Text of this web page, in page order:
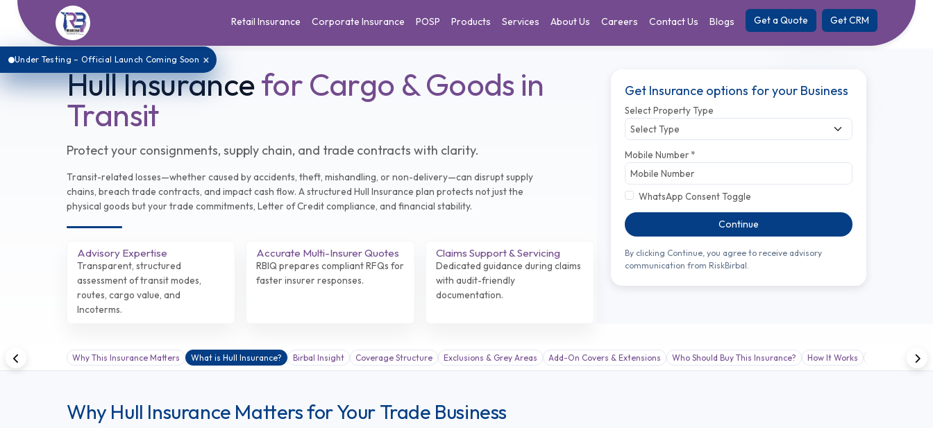
Retail Insurance Corporate Insurance POSP Products Services About Us Careers Contact Us Blogs Get a Quote Get CRM
Under Testing – Official Launch Coming Soon ×
Hull Insurancefor Cargo & Goods in
Transit
Protect your consignments, supply chain, and trade contracts with clarity.
Transit-related losses—whether caused by accidents, theft, mishandling, or non-delivery—can disrupt supply
chains, breach trade contracts, and impact cash flow. A structured Hull Insurance plan protects not just the
physical goods but your trade commitments, Letter of Credit compliance, and financial stability.
Advisory Expertise
Transparent, structured
assessment of transit modes,
routes, cargo value, and
Incoterms.
Accurate Multi-Insurer Quotes
RBIQ prepares compliant RFQs for
faster insurer responses.
Claims Support & Servicing
Dedicated guidance during claims
with audit-friendly
documentation.
Get Insurance options for your Business
Select Property Type
Mobile Number *
WhatsApp Consent Toggle
Continue
By clicking Continue, you agree to receive advisory
communication from RiskBirbal.
Why This Insurance Matters What is Hull Insurance? Birbal Insight Coverage Structure Exclusions & Grey Areas Add-On Covers & Extensions Who Should Buy This Insurance? How It Works Claims
Why Hull Insurance Matters for Your Trade Business